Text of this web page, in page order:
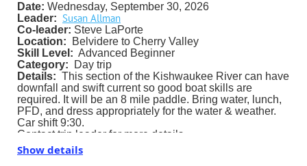
Date: Wednesday, September 30, 2026
Leader: Susan Allman
Co-leader: Steve LaPorte
Location: Belvidere to Cherry Valley
Skill Level: Advanced Beginner
Category: Day trip
Details: This section of the Kishwaukee River can have
downfall and swift current so good boat skills are
required. It will be an 8 mile paddle. Bring water, lunch,
PFD, and dress appropriately for the water & weather.
Car shift 9:30.
Contact trip leader for more details.
Show details